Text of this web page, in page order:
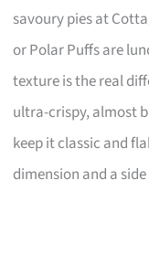
savoury pies at
or Polar Puffs are
texture is the real
ultra-crispy, almost
keep it classic and
dimension and a